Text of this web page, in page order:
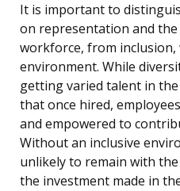
It is important to
on representation and
workforce, from
environment. While
getting varied talent in
that once hired,
and empowered to
Without an inclusive
unlikely to remain with
the investment made in